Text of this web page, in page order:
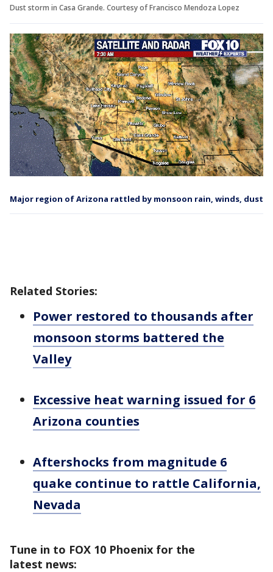
Dust storm in Casa Grande. Courtesy of Francisco Mendoza Lopez
Major region of Arizona rattled by monsoon rain, winds, dust
Related Stories:
Power restored to thousands after
monsoon storms battered the
Valley
Excessive heat warning issued for 6
Arizona counties
Aftershocks from magnitude 6
quake continue to rattle California,
Nevada
Tune in to FOX 10 Phoenix for the
latest news: